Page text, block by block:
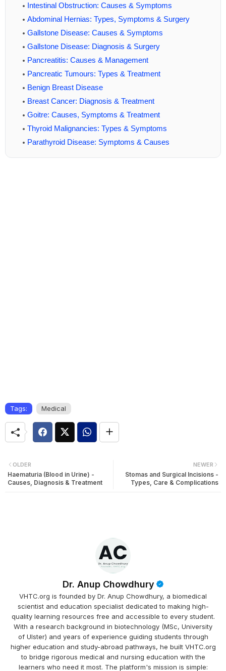
Intestinal Obstruction: Causes & Symptoms
Abdominal Hernias: Types, Symptoms & Surgery
Gallstone Disease: Causes & Symptoms
Gallstone Disease: Diagnosis & Surgery
Pancreatitis: Causes & Management
Pancreatic Tumours: Types & Treatment
Benign Breast Disease
Breast Cancer: Diagnosis & Treatment
Goitre: Causes, Symptoms & Treatment
Thyroid Malignancies: Types & Symptoms
Parathyroid Disease: Symptoms & Causes
Tags: Medical
NEWER
Stomas and Surgical Incisions -
Types, Care & Complications
OLDER
Haematuria (Blood in Urine) -
Causes, Diagnosis & Treatment
Dr. Anup Chowdhury
VHTC.org is founded by Dr. Anup Chowdhury, a biomedical
scientist and education specialist dedicated to making high-
quality learning resources free and accessible to every student.
With a research background in biotechnology (MSc, University
of Ulster) and years of experience guiding students through
higher education and study-abroad pathways, he built VHTC.org
to bridge rigorous medical and nursing education with the
learners who need it most. The platform's mission is simple: